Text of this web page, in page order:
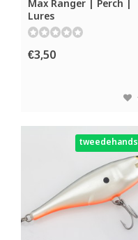
Max Ranger | Perch |
Lures
€3,50
tweedehands